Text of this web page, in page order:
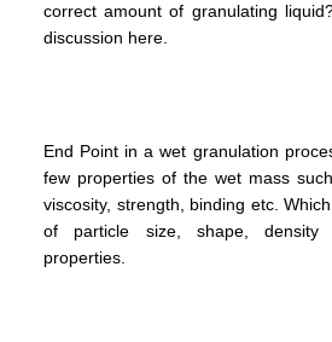
correct amount of granulating
discussion here.
End Point in a wet granulation
few properties of the wet mass
viscosity, strength, binding etc.
of particle size, shape, density
properties.